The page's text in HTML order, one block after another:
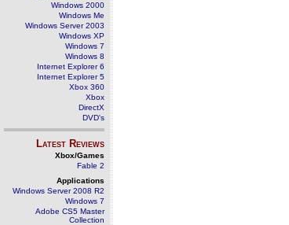
Windows 2000
Windows Me
Windows Server 2003
Windows XP
Windows 7
Windows 8
Internet Explorer 6
Internet Explorer 5
Xbox 360
Xbox
DirectX
DVD's
Latest Reviews
Xbox/Games
Fable 2
Applications
Windows Server 2008 R2
Windows 7
Adobe CS5 Master
Collection